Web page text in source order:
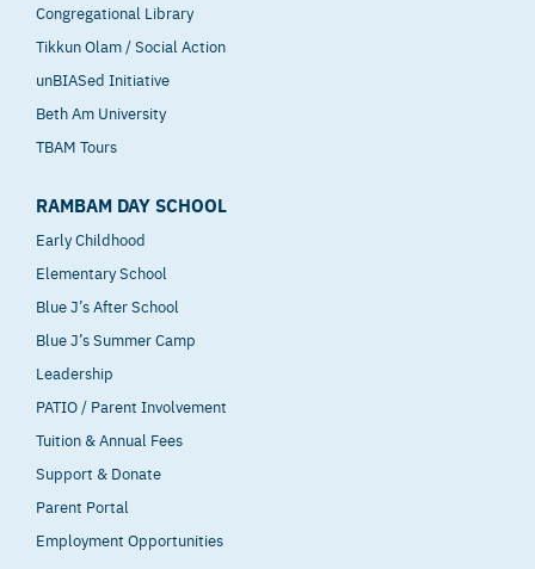
Congregational Library
Tikkun Olam / Social Action
unBIASed Initiative
Beth Am University
TBAM Tours
RAMBAM DAY SCHOOL
Early Childhood
Elementary School
Blue J’s After School
Blue J’s Summer Camp
Leadership
PATIO / Parent Involvement
Tuition & Annual Fees
Support & Donate
Parent Portal
Employment Opportunities